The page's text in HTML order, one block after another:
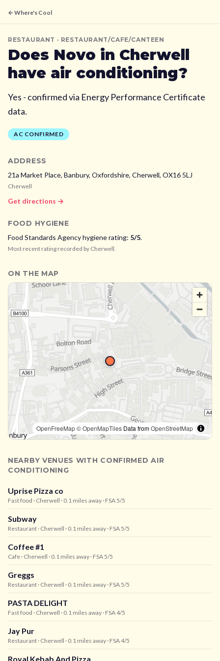
← Where's Cool
RESTAURANT · RESTAURANT/CAFE/CANTEEN
Does Novo in Cherwell
have air conditioning?
Yes - confirmed via Energy Performance Certificate
data.
AC CONFIRMED
ADDRESS
21a Market Place, Banbury, Oxfordshire, Cherwell, OX16 5LJ
Cherwell
Get directions →
FOOD HYGIENE
Food Standards Agency hygiene rating: 5/5.
Most recent rating recorded by Cherwell.
ON THE MAP
OpenFreeMap© OpenMapTiles Data fromOpenStreetMap
NEARBY VENUES WITH CONFIRMED AIR
CONDITIONING
Uprise Pizza co
Fast food · Cherwell · 0.1 miles away · FSA 5/5
Subway
Restaurant · Cherwell · 0.1 miles away · FSA 5/5
Coffee #1
Cafe · Cherwell · 0.1 miles away · FSA 5/5
Greggs
Restaurant · Cherwell · 0.1 miles away · FSA 5/5
PASTA DELIGHT
Fast food · Cherwell · 0.1 miles away · FSA 4/5
Jay Pur
Restaurant · Cherwell · 0.1 miles away · FSA 4/5
Royal Kebab And Pizza